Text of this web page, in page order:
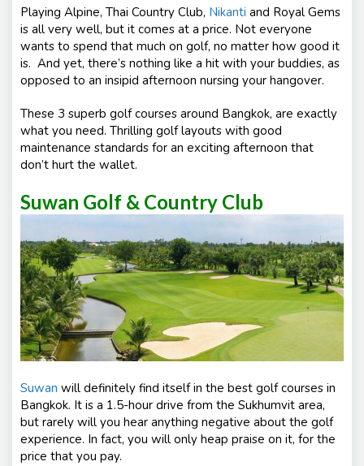
Playing Alpine, Thai Country Club, Nikanti and Royal Gems
is all very well, but it comes at a price. Not everyone
wants to spend that much on golf, no matter how good it
is. And yet, there’s nothing like a hit with your buddies, as
opposed to an insipid afternoon nursing your hangover.
These 3 superb golf courses around Bangkok, are exactly
what you need. Thrilling golf layouts with good
maintenance standards for an exciting afternoon that
don’t hurt the wallet.
Suwan Golf & Country Club
Suwan will definitely find itself in the best golf courses in
Bangkok. It is a 1.5-hour drive from the Sukhumvit area,
but rarely will you hear anything negative about the golf
experience. In fact, you will only heap praise on it, for the
price that you pay.